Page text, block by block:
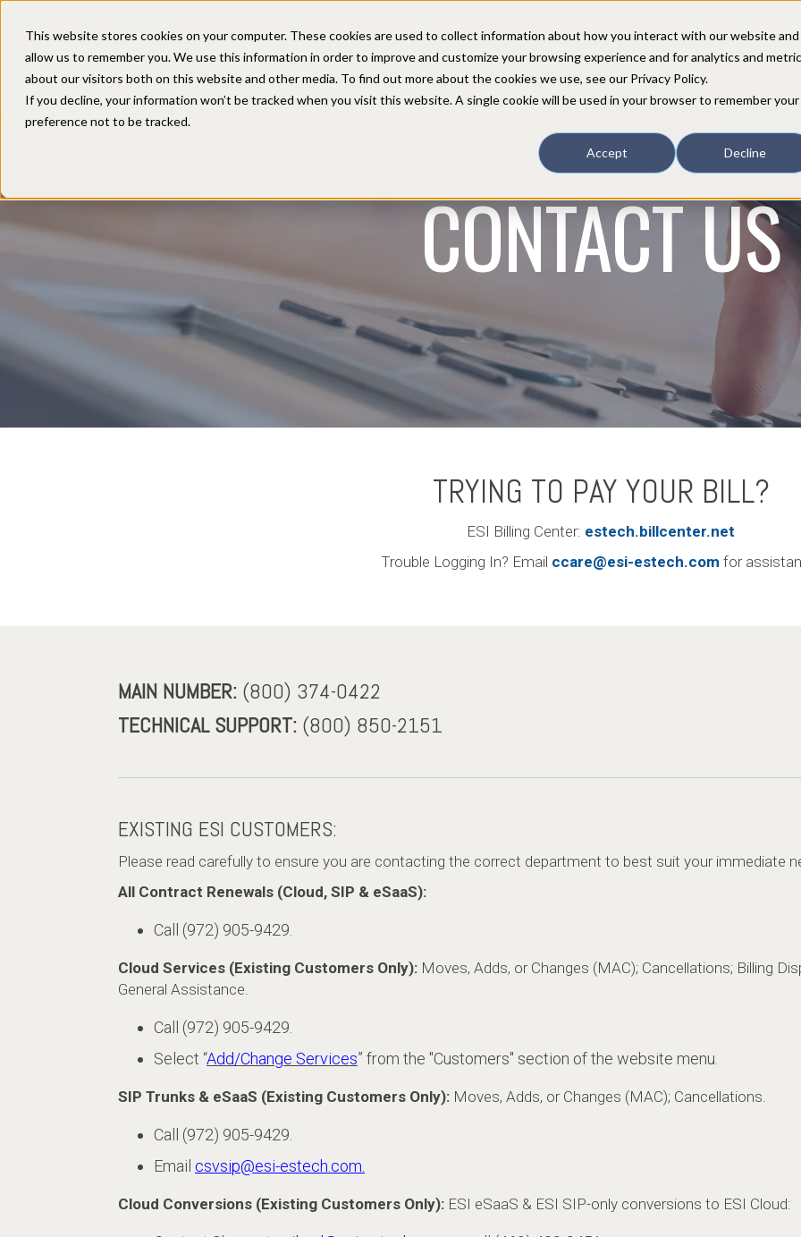
This website stores cookies on your computer. These cookies are used to collect information about how you interact with our website and
allow us to remember you. We use this information in order to improve and customize your browsing experience and for analytics and
about our visitors both on this website and other media. To find out more about the cookies we use, see our Privacy Policy.
If you decline, your information won’t be tracked when you visit this website. A single cookie will be used in your browser to remember your
preference not to be tracked.
Accept Decline
CONTACT US
TRYING TO PAY YOUR BILL?
ESI Billing Center: estech.billcenter.net
Trouble Logging In? Email ccare@esi-estech.com for
MAIN NUMBER: (800) 374-0422
TECHNICAL SUPPORT: (800) 850-2151
EXISTING ESI CUSTOMERS:
Please read carefully to ensure you are contacting the correct department to best suit your immediate
All Contract Renewals (Cloud, SIP & eSaaS):
Call (972) 905-9429.
Cloud Services (Existing Customers Only): Moves, Adds, or Changes (MAC); Cancellations; Billing
General Assistance.
Call (972) 905-9429.
Select “Add/Change Services” from the "Customers" section of the website menu
SIP Trunks & eSaaS (Existing Customers Only): Moves, Adds, or Changes (MAC); Cancellations.
Call (972) 905-9429.
Email csvsip@esi-estech.com.
Cloud Conversions (Existing Customers Only): ESI eSaaS & ESI SIP-only conversions to ESI Cloud: